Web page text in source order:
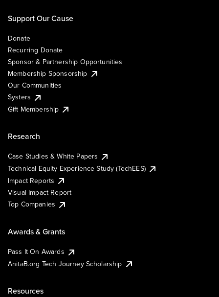
Support Our Cause
Donate
Recurring Donate
Sponsor & Partnership Opportunities
Membership Sponsorship
Our Communities
Systers
Gift Membership
Research
Case Studies & White Papers
Technical Equity Experience Study (TechEES)
Impact Reports
Visual Impact Report
Top Companies
Awards & Grants
Pass It On Awards
AnitaB.org Tech Journey Scholarship
Resources